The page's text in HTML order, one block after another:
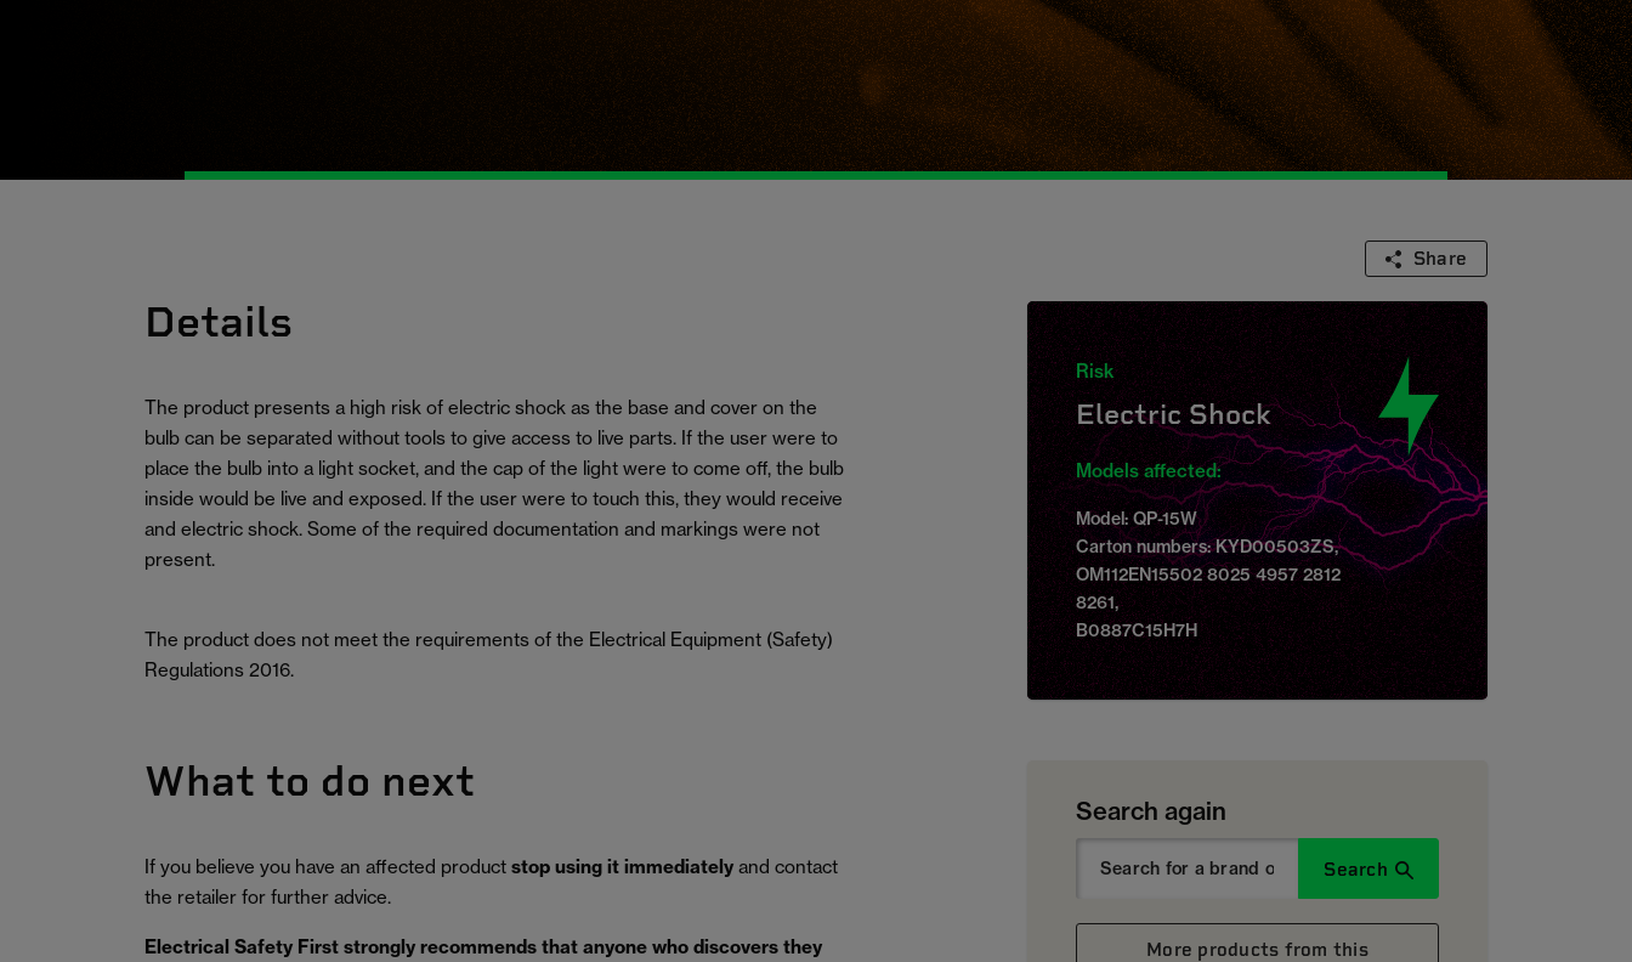
Share
Details
The product presents a high risk of electric shock as the base and cover on the
bulb can be separated without tools to give access to live parts. If the user were to
place the bulb into a light socket, and the cap of the light were to come off, the bulb
inside would be live and exposed. If the user were to touch this, they would receive
and electric shock. Some of the required documentation and markings were not
present.
The product does not meet the requirements of the Electrical Equipment (Safety)
Regulations 2016.
Risk
Electric Shock
Models affected:
Model: QP-15W
Carton numbers: KYD00503ZS,
OM112EN15502 8025 4957 2812
8261,
B0887C15H7H
What to do next
If you believe you have an affected product stop using it immediately and contact
the retailer for further advice.
Electrical Safety First strongly recommends that anyone who discovers they
Search again
Search
More products from this